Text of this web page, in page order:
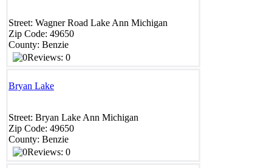
Street: Wagner Road Lake Ann Michigan
Zip Code: 49650
County: Benzie
Reviews: 0
Bryan Lake
Street: Bryan Lake Ann Michigan
Zip Code: 49650
County: Benzie
Reviews: 0